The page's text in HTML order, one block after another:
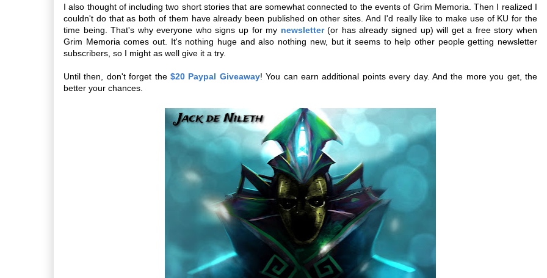
I also thought of including two short stories that are somewhat connected to the events of Grim Memoria. Then I realized I
couldn't do that as both of them have already been published on other sites. And I'd really like to make use of KU for the
time being. That's why everyone who signs up for my newsletter(or has already signed up) will get a free story when
Grim Memoria comes out. It's nothing huge and also nothing new, but it seems to help other people getting newsletter
subscribers, so I might as well give it a try.
Until then, don't forget the $20 Paypal Giveaway! You can earn additional points every day. And the more you get, the
better your chances.